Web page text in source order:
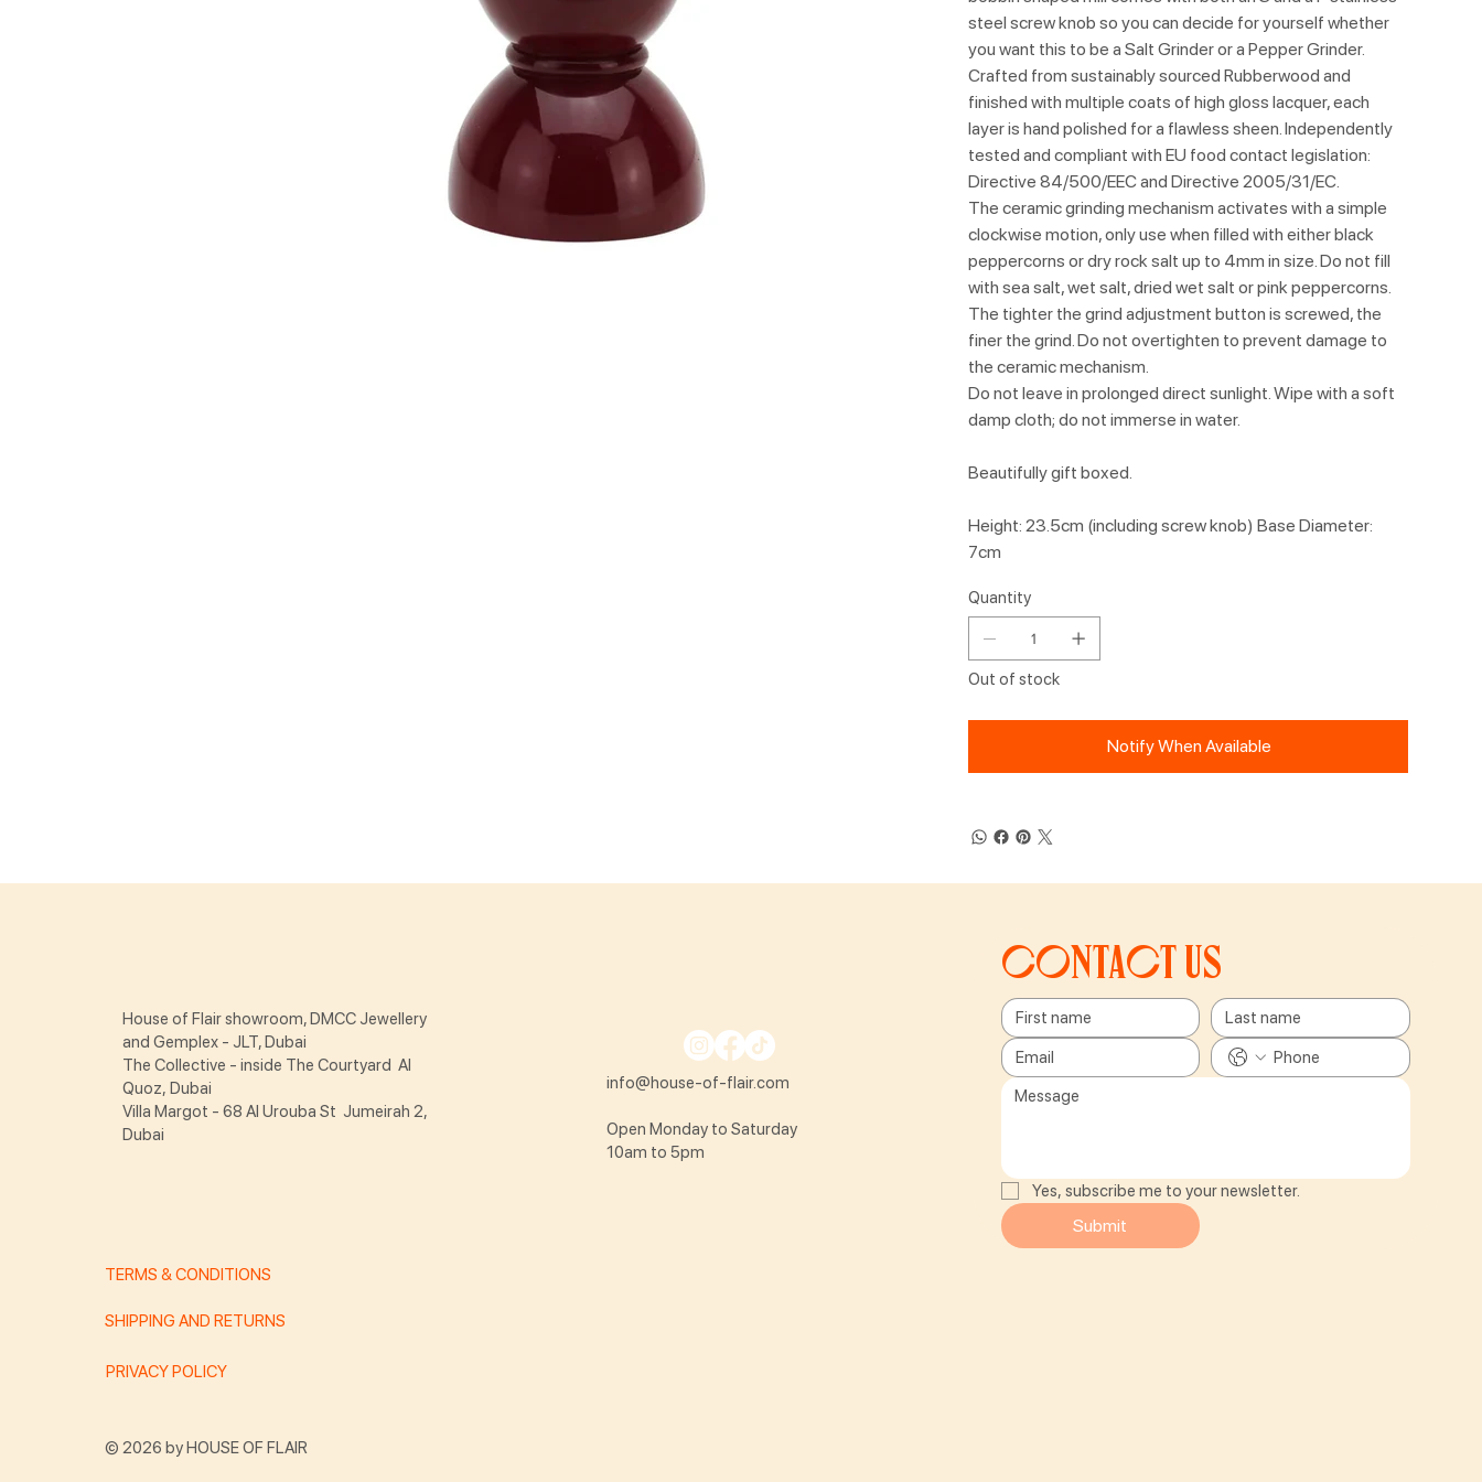
steel screw knob so you can decide for yourself whether
you want this to be a Salt Grinder or a Pepper Grinder.
Crafted from sustainably sourced Rubberwood and
finished with multiple coats of high gloss lacquer, each
layer is hand polished for a flawless sheen. Independently
tested and compliant with EU food contact legislation:
Directive 84/500/EEC and Directive 2005/31/EC.
The ceramic grinding mechanism activates with a simple
clockwise motion, only use when filled with either black
peppercorns or dry rock salt up to 4mm in size. Do not fill
with sea salt, wet salt, dried wet salt or pink peppercorns.
The tighter the grind adjustment button is screwed, the
finer the grind. Do not overtighten to prevent damage to
the ceramic mechanism.
Do not leave in prolonged direct sunlight. Wipe with a soft
damp cloth; do not immerse in water.
Beautifully gift boxed.
Height: 23.5cm (including screw knob) Base Diameter:
7cm
Quantity
Out of stock
Notify When Available
Contact us
Yes, subscribe me to your newsletter.
Submit
© 2026 by HOUSE OF FLAIR
info@house-of-flair.com
Open Monday to Saturday
10am to 5pm
TERMS & CONDITIONS
SHIPPING AND RETURNS
PRIVACY POLICY
House of Flair showroom, DMCC Jewellery
and Gemplex - JLT, Dubai
The Collective - inside The Courtyard Al
Quoz, Dubai
Villa Margot - 68 Al Urouba St Jumeirah 2,
Dubai